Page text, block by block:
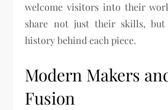
welcome visitors into their
share not just their skills,
history behind each piece.
Modern Makers
Fusion